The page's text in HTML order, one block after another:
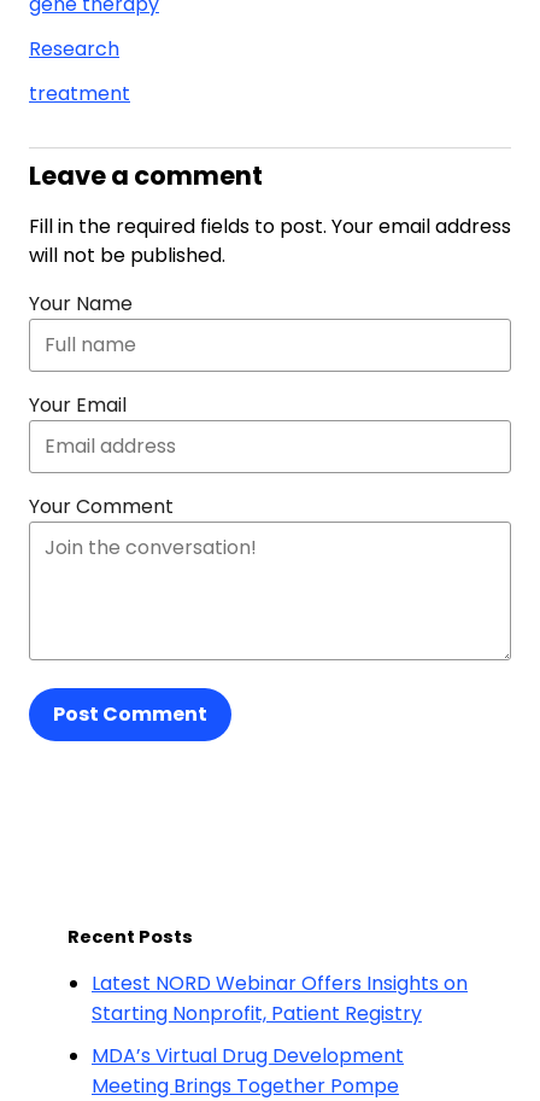
Research
treatment
Leave a comment
Fill in the required fields to post. Your email address
will not be published.
Your Name
Your Email
Your Comment
Post Comment
Recent Posts
Latest NORD Webinar Offers Insights on
Starting Nonprofit, Patient Registry
MDA’s Virtual Drug Development
Meeting Brings Together Pompe